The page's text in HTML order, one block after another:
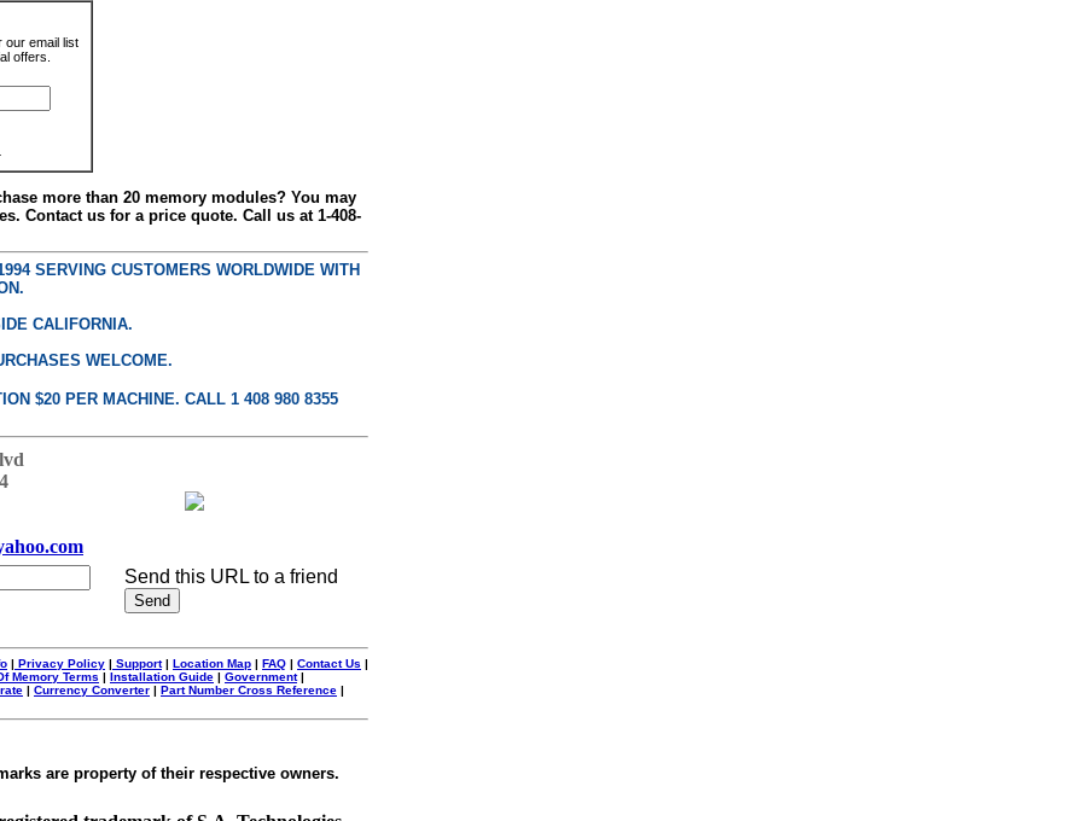
our email list
offers.
more than 20 memory modules? You may
Contact us for a price quote. Call us at 1-408-
SERVING CUSTOMERS WORLDWIDE WITH
CALIFORNIA.
WELCOME.
$20 PER MACHINE. CALL 1 408 980 8355
Send this URL to a friend
| Privacy Policy | Support| Location Map | FAQ | Contact Us |
Memory Terms | Installation Guide | Government|
| Currency Converter | Part Number Cross Reference |
are property of their respective owners.